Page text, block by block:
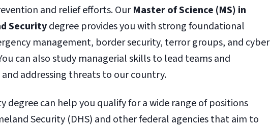
and relief efforts. OurMaster of Science (MS) in
Securitydegree provides you with strong foundational
management, border security, terror groups, and cyber
can also study managerial skills to lead teams and
addressing threats to our country.
degree can help you qualify for a wide range of positions
Security (DHS) and other federal agencies that aim to